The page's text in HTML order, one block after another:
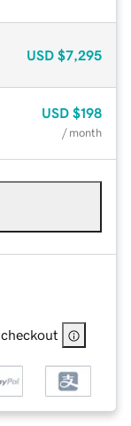
USD $7,295
USD $198
/ month